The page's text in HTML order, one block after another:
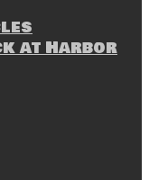
at Harbor